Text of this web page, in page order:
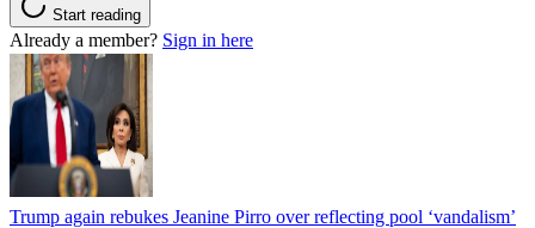
Start reading
Already a member? Sign in here
Trump again rebukes Jeanine Pirro over reflecting pool ‘vandalism’